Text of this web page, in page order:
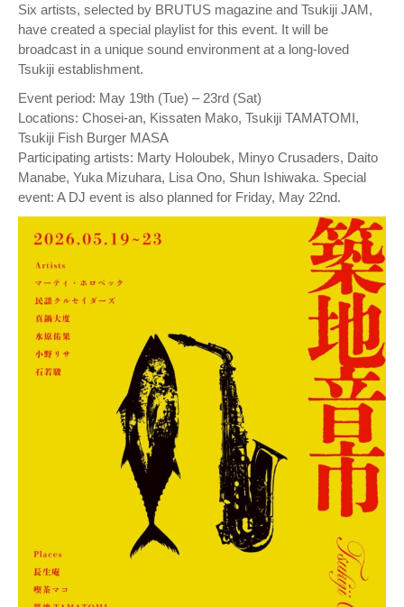
Six artists, selected by BRUTUS magazine and Tsukiji JAM,
have created a special playlist for this event. It will be
broadcast in a unique sound environment at a long-loved
Tsukiji establishment.
Event period: May 19th (Tue) – 23rd (Sat)
Locations: Chosei-an, Kissaten Mako, Tsukiji TAMATOMI,
Tsukiji Fish Burger MASA
Participating artists: Marty Holoubek, Minyo Crusaders, Daito
Manabe, Yuka Mizuhara, Lisa Ono, Shun Ishiwaka. Special
event: A DJ event is also planned for Friday, May 22nd.